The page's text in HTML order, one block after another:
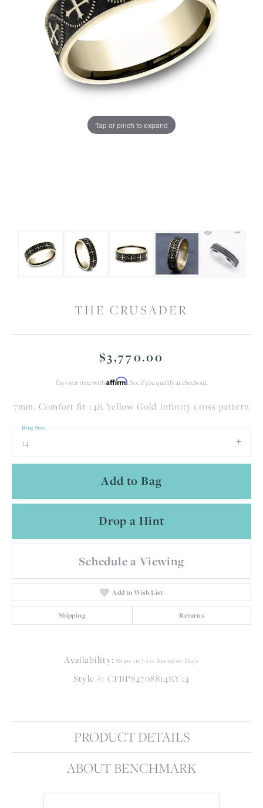
Tap or pinch to expand
THE CRUSADER
$3,770.00
Pay over time with Affirm. See if you qualify at checkout.
7mm, Comfort fit 14K Yellow Gold Infinity cross pattern
14
Ring Size
Add to Bag
Drop a Hint
Schedule a Viewing
Add to Wish List
Shipping Returns
Availability: Ships in 7-10 Business Days
Style #: CFBP84708814KY14
PRODUCT DETAILS
ABOUT BENCHMARK